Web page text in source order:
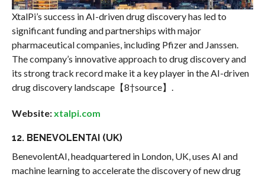
XtalPi’s success in AI-driven drug discovery has led to
significant funding and partnerships with major
pharmaceutical companies, including Pfizer and Janssen.
The company’s innovative approach to drug discovery and
its strong track record make it a key player in the AI-driven
drug discovery landscape【8†source】.
Website:xtalpi.com
12. BENEVOLENTAI (UK)
BenevolentAI, headquartered in London, UK, uses AI and
machine learning to accelerate the discovery of new drug